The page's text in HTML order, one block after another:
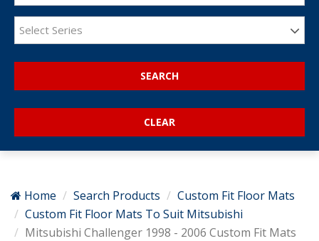
Select Series
SEARCH
Home Search Products
Custom Fit Floor Mats
Custom Fit Floor Mats To Suit Mitsubishi
Mitsubishi Challenger 1998 - 2006 Custom Fit Mats